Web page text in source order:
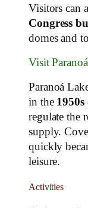
Visitors can
Congress
domes and
Visit
Paranoá
in the 1950s
regulate the
supply.
quickly
leisure.
Activities